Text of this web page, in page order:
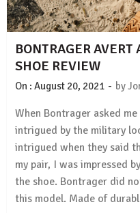
BONTRAGER
SHOE REVIEW
On : August 20, 2021 - by
When Bontrager asked
intrigued by the military
intrigued when they said
my pair, I was impressed
the shoe. Bontrager did
this model. Made of